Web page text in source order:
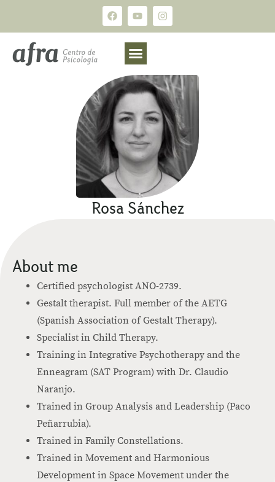
Rosa Sánchez
About me
Certified psychologist ANO-2739.
Gestalt therapist. Full member of the AETG
(Spanish Association of Gestalt Therapy).
Specialist in Child Therapy.
Training in Integrative Psychotherapy and the
Enneagram (SAT Program) with Dr. Claudio
Naranjo.
Trained in Group Analysis and Leadership (Paco
Peñarrubia).
Trained in Family Constellations.
Trained in Movement and Harmonious
Development in Space Movement under the